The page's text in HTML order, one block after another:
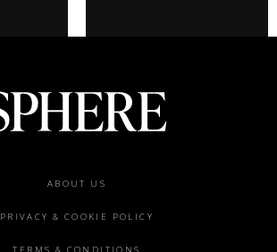
ABOUT US
PRIVACY & COOKIE POLICY